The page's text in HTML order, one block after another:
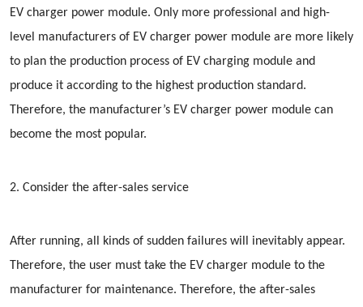
EV charger power module. Only more professional and high-
level manufacturers of EV charger power module are more likely
to plan the production process of EV charging module and
produce it according to the highest production standard.
Therefore, the manufacturer’s EV charger power module can
become the most popular.
2. Consider the after-sales service
After running, all kinds of sudden failures will inevitably appear.
Therefore, the user must take the EV charger module to the
manufacturer for maintenance. Therefore, the after-sales